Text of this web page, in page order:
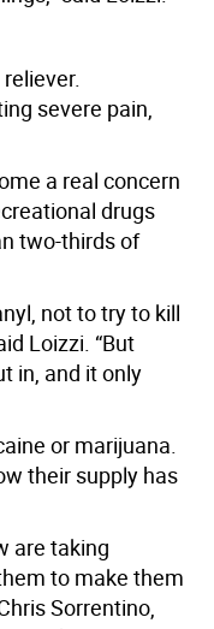
severe pain,
a real concern
drugs
two-thirds of
not to try to kill
Loizzi. “But
in, and it only
or marijuana.
their supply has
are taking
to make them
Sorrentino,